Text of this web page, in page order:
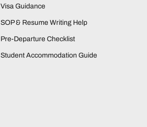
Visa Guidance
SOP & Resume Writing Help
Pre-Departure Checklist
Student Accommodation Guide